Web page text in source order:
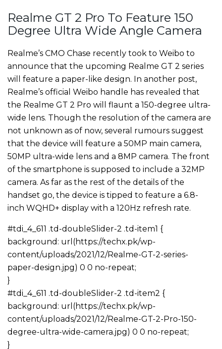
Realme GT 2 Pro To Feature 150
Degree Ultra Wide Angle Camera
Realme’s CMO Chase recently took to Weibo to
announce that the upcoming Realme GT 2 series
will feature a paper-like design. In another post,
Realme’s official Weibo handle has revealed that
the Realme GT 2 Pro will flaunt a 150-degree ultra-
wide lens. Though the resolution of the camera are
not unknown as of now, several rumours suggest
that the device will feature a 50MP main camera,
50MP ultra-wide lens and a 8MP camera. The front
of the smartphone is supposed to include a 32MP
camera. As far as the rest of the details of the
handset go, the device is tipped to feature a 6.8-
inch WQHD+ display with a 120Hz refresh rate.
#tdi_4_611 .td-doubleSlider-2 .td-item1 {
background: url(https://techx.pk/wp-
content/uploads/2021/12/Realme-GT-2-series-
paper-design.jpg) 0 0 no-repeat;
}
#tdi_4_611 .td-doubleSlider-2 .td-item2 {
background: url(https://techx.pk/wp-
content/uploads/2021/12/Realme-GT-2-Pro-150-
degree-ultra-wide-camera.jpg) 0 0 no-repeat;
}